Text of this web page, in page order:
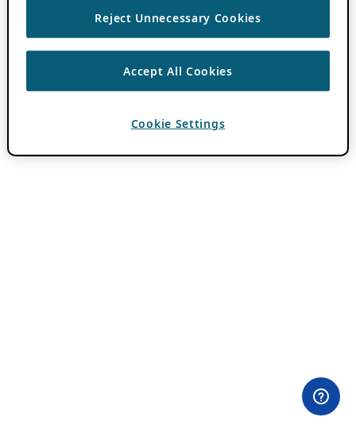
Reject Unnecessary Cookies
Accept All Cookies
Cookie Settings